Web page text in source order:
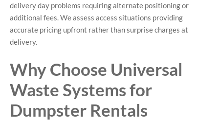
delivery day problems requiring alternate positioning or
additional fees. We assess access situations providing
accurate pricing upfront rather than surprise charges at
delivery.
Why Choose Universal
Waste Systems for
Dumpster Rentals